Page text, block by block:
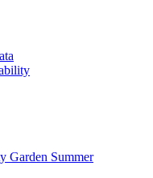
Garden Summer